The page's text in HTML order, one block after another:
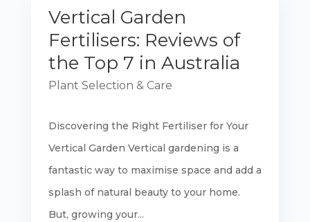
Vertical Garden
Fertilisers: Reviews of
the Top 7 in Australia
Plant Selection & Care
Discovering the Right Fertiliser for Your
Vertical Garden Vertical gardening is a
fantastic way to maximise space and add a
splash of natural beauty to your home.
But, growing your...